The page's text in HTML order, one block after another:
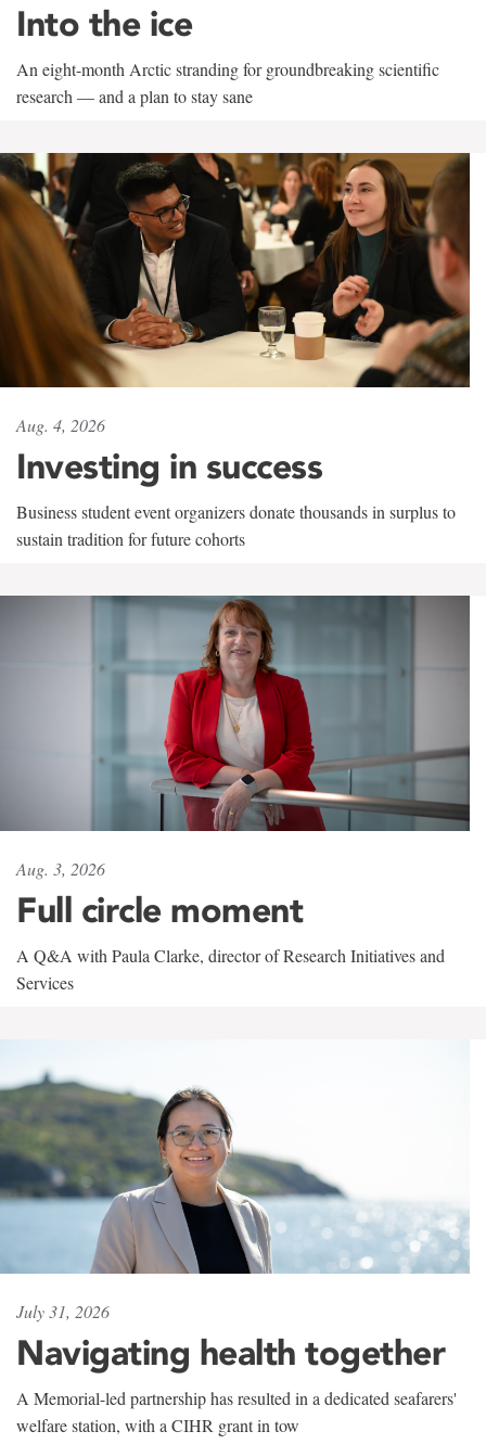
Into the ice
An eight-month Arctic stranding for groundbreaking scientific
research — and a plan to stay sane
Aug. 4, 2026
Investing in success
Business student event organizers donate thousands in surplus to
sustain tradition for future cohorts
Aug. 3, 2026
Full circle moment
A Q&A with Paula Clarke, director of Research Initiatives and
Services
July 31, 2026
Navigating health together
A Memorial-led partnership has resulted in a dedicated seafarers'
welfare station, with a CIHR grant in tow